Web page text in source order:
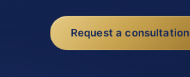
Request a consultation